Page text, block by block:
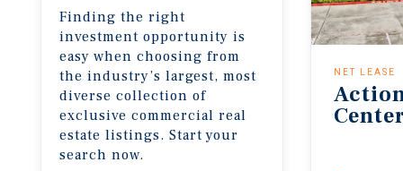
Finding the right
investment opportunity is
easy when choosing from
the industry’s largest, most
diverse collection of
exclusive commercial real
estate listings. Start your
search now.
NET LEASE